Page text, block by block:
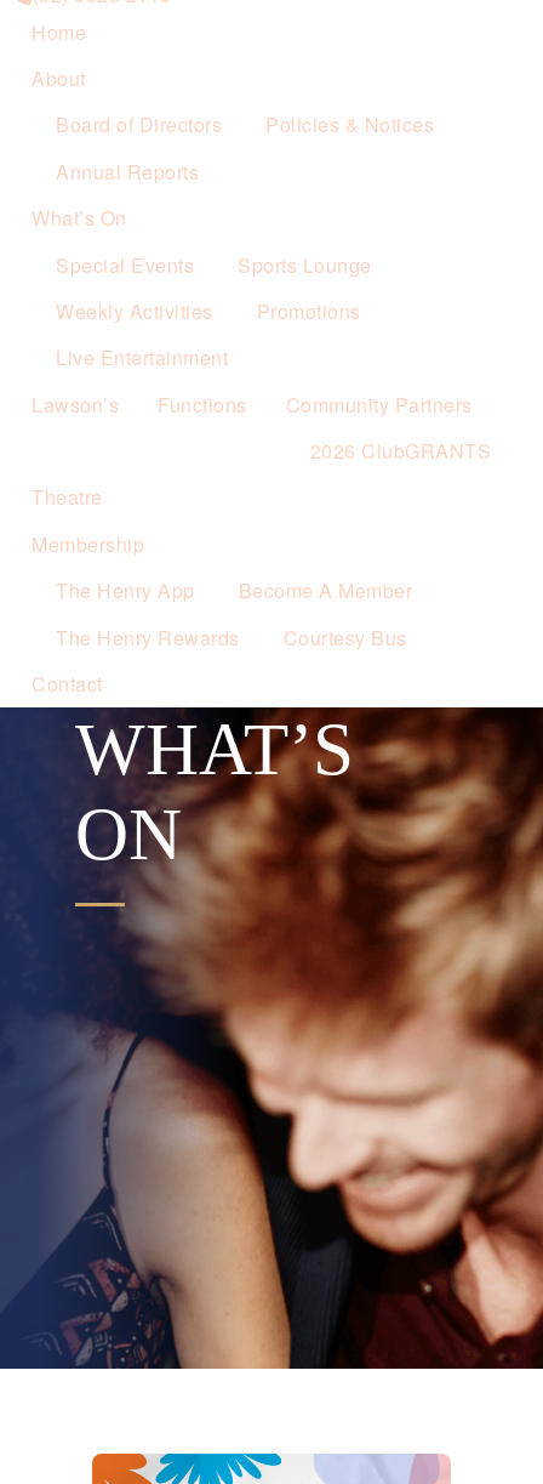
Home
About
Board of Directors
Policies & Notices
Annual Reports
What’s On
Special Events
Sports Lounge
Weekly Activities
Promotions
Live Entertainment
Lawson’s
Functions
Community Partners
2026 ClubGRANTS
Theatre
Membership
The Henry App
Become A Member
The Henry Rewards
Courtesy Bus
Contact
WHAT’S
ON